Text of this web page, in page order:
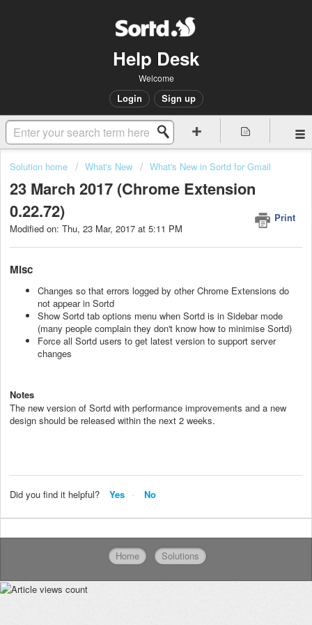
Help Desk
Welcome
Login Sign up
Solution home What's New What's New in Sortd for Gmail
23 March 2017 (Chrome Extension
0.22.72)
Print
Modified on: Thu, 23 Mar, 2017 at 5:11 PM
Misc
Changes so that errors logged by other Chrome Extensions do
not appear in Sortd
Show Sortd tab options menu when Sortd is in Sidebar mode
(many people complain they don't know how to minimise Sortd)
Force all Sortd users to get latest version to support server
changes
Notes
The new version of Sortd with performance improvements and a new
design should be released within the next 2 weeks.
Did you find it helpful? Yes No
Home Solutions